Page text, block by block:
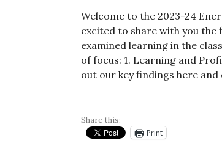
Welcome to the 2023-24
excited to share with you
examined learning in the
of focus: 1. Learning and
out our key findings here
Share this:
Print